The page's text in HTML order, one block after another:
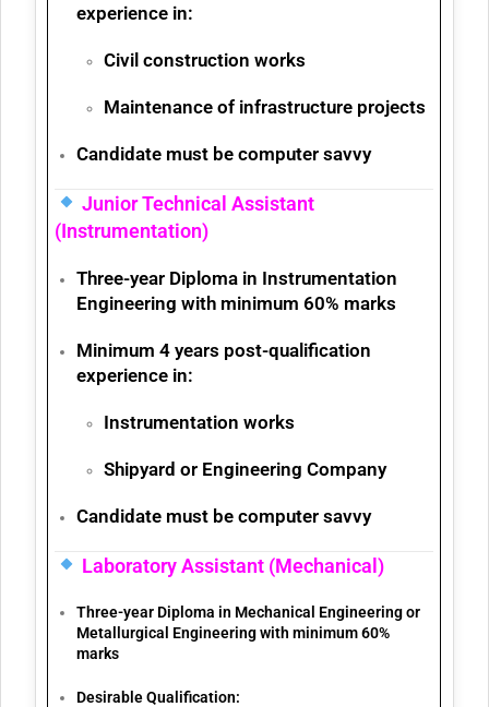
experience in:
Civil construction works
Maintenance of infrastructure projects
Candidate must becomputer savvy
Junior Technical Assistant
(Instrumentation)
Three-year Diploma in Instrumentation
Engineering with minimum60% marks
Minimum 4 years post-qualification
experience in:
Instrumentation works
Shipyard or Engineering Company
Candidate must becomputer savvy
Laboratory Assistant (Mechanical)
Three-year Diploma in Mechanical Engineering or
Metallurgical Engineeringwith minimum60%
marks
Desirable Qualification: